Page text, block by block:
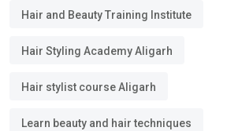
Hair and Beauty Training Institute
Hair Styling Academy Aligarh
Hair stylist course Aligarh
Learn beauty and hair techniques